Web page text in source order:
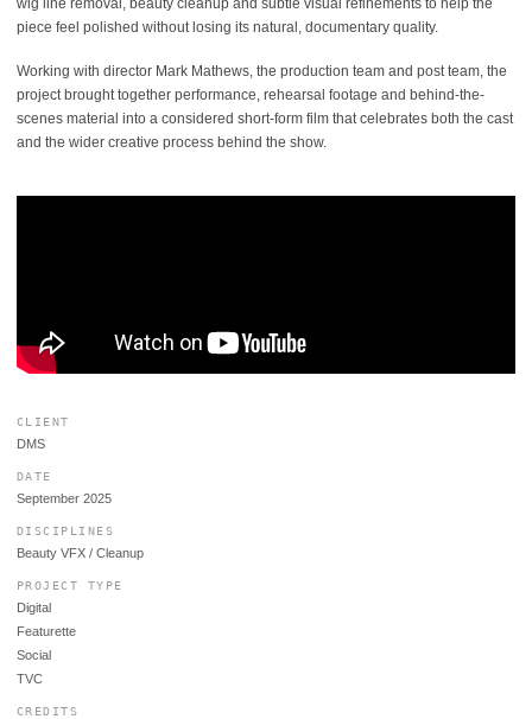
wig line removal, beauty cleanup and subtle visual refinements to help the
piece feel polished without losing its natural, documentary quality.
Working with director Mark Mathews, the production team and post team, the
project brought together performance, rehearsal footage and behind-the-
scenes material into a considered short-form film that celebrates both the cast
and the wider creative process behind the show.
CLIENT
DMS
DATE
September 2025
DISCIPLINES
Beauty VFX / Cleanup
PROJECT TYPE
Digital
Featurette
Social
TVC
CREDITS